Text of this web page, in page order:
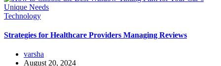
Technology
Strategies for Healthcare Providers Managing Reviews
varsha
August 20, 2024